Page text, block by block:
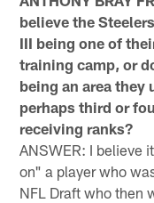
believe the
III being one of
training camp, or
being an area they
perhaps third or
receiving ranks?
ANSWER: I believe
on" a player who
NFL Draft who then